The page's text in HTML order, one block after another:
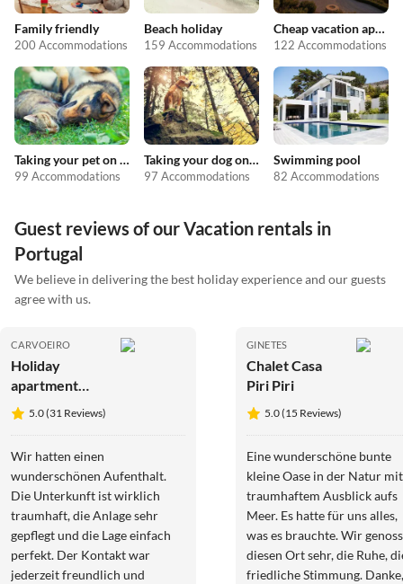
Family friendly
200 Accommodations
Beach holiday
159 Accommodations
Cheap vacation apartments
122 Accommodations
Taking your pet on holiday
99 Accommodations
Taking your dog on holiday
97 Accommodations
Swimming pool
82 Accommodations
Guest reviews of our Vacation rentals in
Portugal
We believe in delivering the best holiday experience and our guests
agree with us.
CARVOEIRO
Holiday
apartment
Meerblick -
Vivenda
5.0 (31 Reviews)
Wir hatten einen
wunderschönen Aufenthalt.
Die Unterkunft ist wirklich
traumhaft, die Anlage sehr
gepflegt und die Lage einfach
perfekt. Der Kontakt war
jederzeit freundlich und
GINETES
Chalet Casa
Piri Piri
5.0 (15 Reviews)
Eine wunderschöne bunte
kleine Oase in der Natur mit
traumhaftem Ausblick aufs
Meer. Es hatte für uns alles,
was es brauchte. Wir genossen
diesen Ort sehr, die Ruhe,
friedliche Stimmung. Danke,